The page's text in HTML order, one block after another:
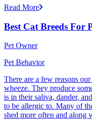
Read More
Best Cat Breeds For
Pet Owner
Pet Behavior
There are a few reasons
wheeze. They produce
is in their saliva, dander,
to be allergic to. Many of
shed more often and along